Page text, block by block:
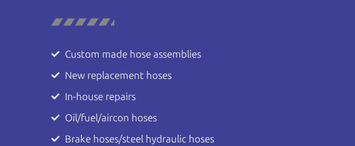
Custom made hose assemblies
New replacement hoses
In-house repairs
Oil/fuel/aircon hoses
Brake hoses/steel hydraulic hoses